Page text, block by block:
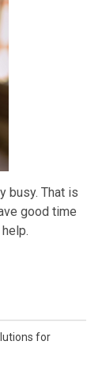
busy. That is
good time
for